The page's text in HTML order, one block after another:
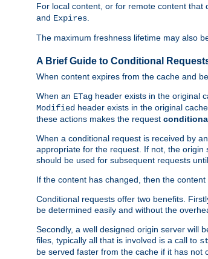
For local content, or for remote content that
and Expires
The maximum freshness lifetime may also
A Brief Guide to Conditional
When content expires from the cache and
When an ETag header exists in the original
Modified header exists in the original
these actions makes the request
When a conditional request is received by
appropriate for the request. If not, the
should be used for subsequent requests
If the content has changed, then the
Conditional requests offer two benefits.
be determined easily and without the
Secondly, a well designed origin server will
files, typically all that is involved is a call to
be served faster from the cache if it has not